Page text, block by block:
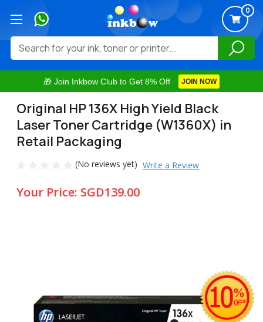
🎁 Join Inkbow Club to Get 8% Off JOIN NOW
0
Search
Original HP 136X High Yield Black
Laser Toner Cartridge (W1360X) in
Retail Packaging
(No reviews yet) Write a Review
Your Price: SGD139.00